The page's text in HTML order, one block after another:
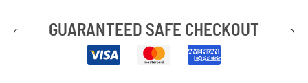
GUARANTEED SAFE CHECKOUT